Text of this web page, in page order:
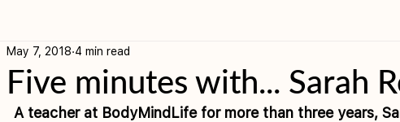
Postnatal yoga
Five minutes with... Sarah
May 7, 2018 4 min read
A teacher at BodyMindLife for more than three years,